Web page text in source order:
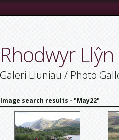
Rhodwyr
Galeri Lluniau / Photo
Image search results - "May22"